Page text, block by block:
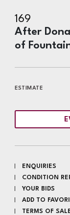
169
After
of
ESTIMATE
ENQUIRIES
CONDITION
YOUR BIDS
ADD TO
TERMS OF